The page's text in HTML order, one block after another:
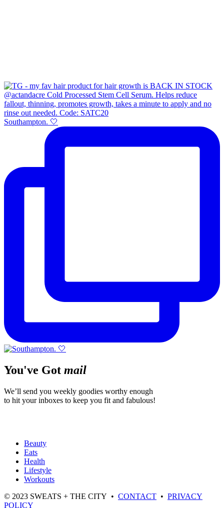
Southampton. 🤍
You've Got mail
We’ll send you weekly goodies worthy enough
to hit your inboxes to keep you fit and fabulous!
Beauty
Eats
Health
Lifestyle
Workouts
© 2023 SWEATS + THE CITY • CONTACT • PRIVACY
POLICY